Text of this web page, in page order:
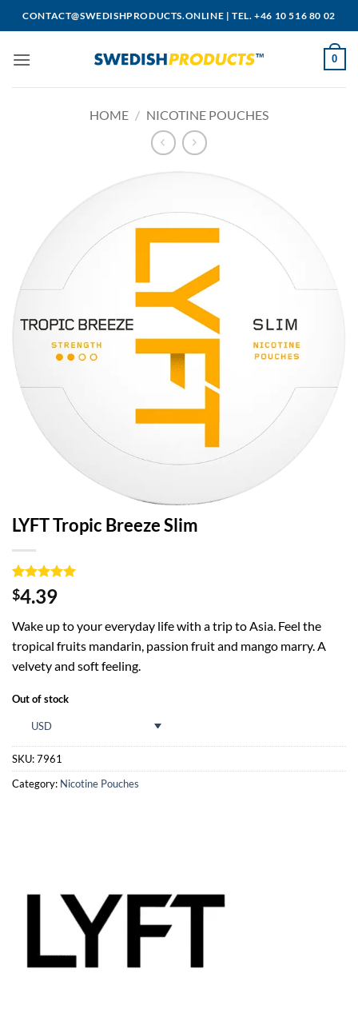
to
CONTACT@SWEDISHPRODUCTS.ONLINE |TEL. +46 10 516 80 02
0
HOME / NICOTINE POUCHES
LYFT Tropic Breeze Slim
Rated5
out of 5
1
customer
rating
$4.39
Wake up to your everyday life with a trip to Asia. Feel the
tropical fruits mandarin, passion fruit and mango marry. A
velvety and soft feeling.
Out of stock
USD
SKU:7961
Category: Nicotine Pouches